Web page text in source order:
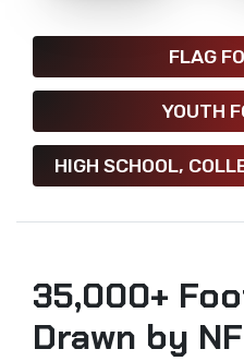
FLAG
YOUTH
HIGH SCHOOL,
35,000+
Drawn by